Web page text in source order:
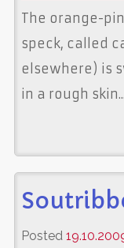
The orange-
speck, called
elsewhere) is
in a rough skin...
Posted